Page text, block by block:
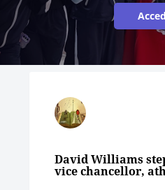
David Williams
vice chancellor,